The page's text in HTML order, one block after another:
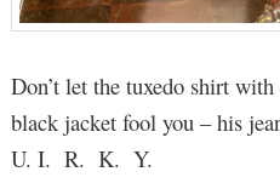
Don’t let the tuxedo shirt
black jacket fool you – his
U. I. R. K. Y.